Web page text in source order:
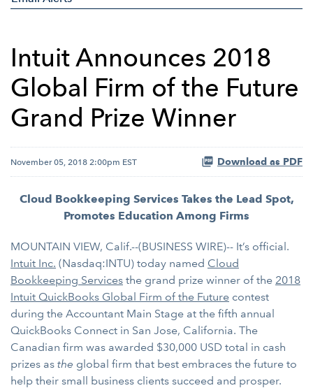
Intuit Announces 2018
Global Firm of the Future
Grand Prize Winner
November 05, 2018 2:00pm EST Download as PDF
Cloud Bookkeeping Services Takes the Lead Spot,
Promotes Education Among Firms
MOUNTAIN VIEW, Calif.--(BUSINESS WIRE)-- It’s official.
Intuit Inc. (Nasdaq:INTU) today named Cloud
Bookkeeping Services the grand prize winner of the 2018
Intuit QuickBooks Global Firm of the Future contest
during the Accountant Main Stage at the fifth annual
QuickBooks Connect in San Jose, California. The
Canadian firm was awarded $30,000 USD total in cash
prizes as the global firm that best embraces the future to
help their small business clients succeed and prosper.